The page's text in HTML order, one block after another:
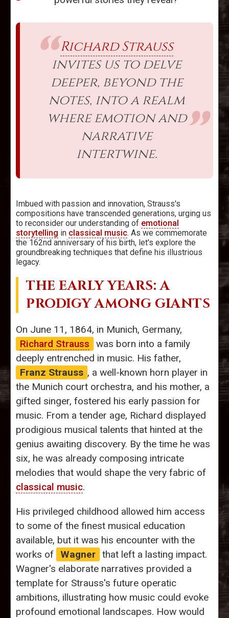
Richard Strauss
invites us to delve
deeper, beyond the
notes, into a realm
where emotion and
narrative
intertwine.
Imbued with passion and innovation, Strauss's
compositions have transcended generations, urging us
to reconsider our understanding of emotional
storytelling in classical music. As we commemorate
the 162nd anniversary of his birth, let's explore the
groundbreaking techniques that define his illustrious
legacy.
THE EARLY YEARS: A
PRODIGY AMONG GIANTS
On June 11, 1864, in Munich, Germany,
Richard Strauss
was born into a family
deeply entrenched in music. His father,
Franz Strauss , a well-known horn player in
the Munich court orchestra, and his mother, a
gifted singer, fostered his early passion for
music. From a tender age, Richard displayed
prodigious musical talents that hinted at the
genius awaiting discovery. By the time he was
six, he was already composing intricate
melodies that would shape the very fabric of
classical music.
His privileged childhood allowed him access
to some of the finest musical education
available, but it was his encounter with the
works of
Wagner that left a lasting impact.
Wagner's elaborate narratives provided a
template for Strauss's future operatic
ambitions, illustrating how music could evoke
profound emotional landscapes. How would